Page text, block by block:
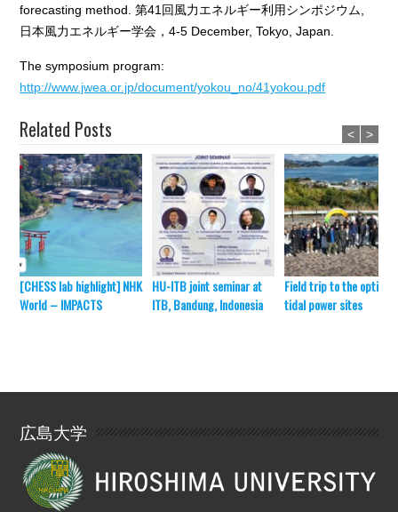
forecasting method. 第41回風力エネルギー利用シンポジウム,
日本風力エネルギー学会，4-5 December, Tokyo, Japan.
The symposium program:
http://www.jwea.or.jp/document/yokou_no/41yokou.pdf
Related Posts
[CHESS lab highlight] NHK
World – IMPACTS
HU-ITB joint seminar at
ITB, Bandung, Indonesia
Field trip to the optimal
tidal power sites
< >
広島大学